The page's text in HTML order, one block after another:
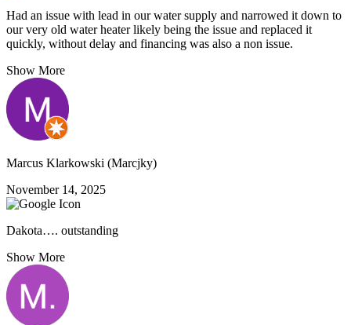
Had an issue with lead in our water supply and narrowed it down to
our very old water heater likely being the issue and replaced it
quickly, without delay and financing was also a non issue.
Show More
Marcus Klarkowski (Marcjky)
November 14, 2025
Dakota…. outstanding
Show More